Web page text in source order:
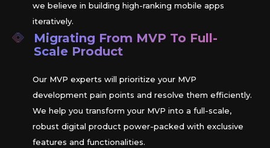
we believe in building high-ranking mobile apps
iteratively.
Migrating From MVP To Full-
Scale Product
Our MVP experts will prioritize your MVP
development pain points and resolve them efficiently.
We help you transform your MVP into a full-scale,
robust digital product power-packed with exclusive
features and functionalities.